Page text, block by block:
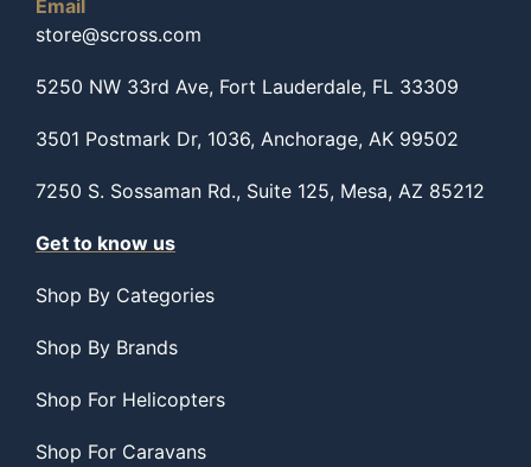
Email
store@scross.com
5250 NW 33rd Ave, Fort Lauderdale, FL 33309
3501 Postmark Dr, 1036, Anchorage, AK 99502
7250 S. Sossaman Rd., Suite 125, Mesa, AZ 85212
Get to know us
Shop By Categories
Shop By Brands
Shop For Helicopters
Shop For Caravans